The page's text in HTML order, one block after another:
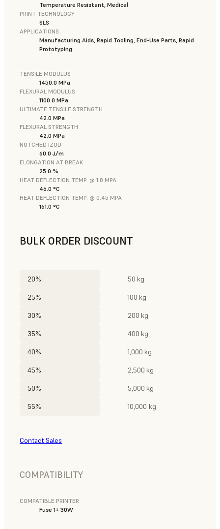
Temperature Resistant, Medical
PRINT TECHNOLOGY
SLS
APPLICATIONS
Manufacturing Aids, Rapid Tooling, End-Use Parts, Rapid
Prototyping
TENSILE MODULUS
1450.0 MPa
FLEXURAL MODULUS
1100.0 MPa
ULTIMATE TENSILE STRENGTH
42.0 MPa
FLEXURAL STRENGTH
42.0 MPa
NOTCHED IZOD
60.0 J/m
ELONGATION AT BREAK
25.0 %
HEAT DEFLECTION TEMP. @ 1.8 MPA
46.0 °C
HEAT DEFLECTION TEMP. @ 0.45 MPA
161.0 °C
BULK ORDER DISCOUNT
20% 50 kg
25% 100 kg
30% 200 kg
35% 400 kg
40% 1,000 kg
45% 2,500 kg
50% 5,000 kg
55% 10,000 kg
Contact Sales
COMPATIBILITY
COMPATIBLE PRINTER
Fuse 1+ 30W